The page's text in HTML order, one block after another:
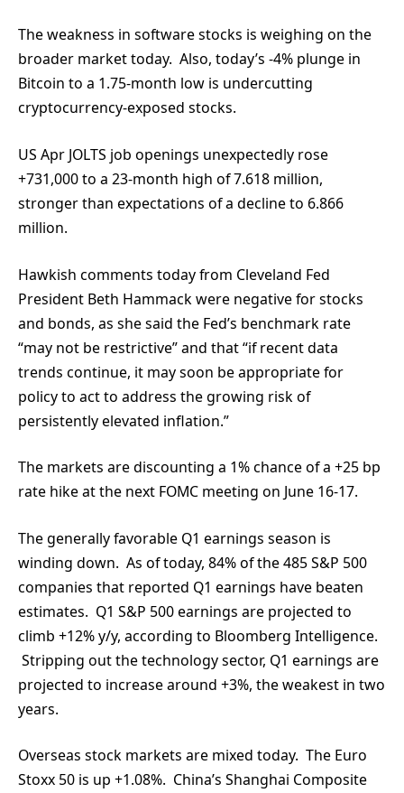
The weakness in software stocks is weighing on the
broader market today. Also, today’s -4% plunge in
Bitcoin to a 1.75-month low is undercutting
cryptocurrency-exposed stocks.
US Apr JOLTS job openings unexpectedly rose
+731,000 to a 23-month high of 7.618 million,
stronger than expectations of a decline to 6.866
million.
Hawkish comments today from Cleveland Fed
President Beth Hammack were negative for stocks
and bonds, as she said the Fed’s benchmark rate
“may not be restrictive” and that “if recent data
trends continue, it may soon be appropriate for
policy to act to address the growing risk of
persistently elevated inflation.”
The markets are discounting a 1% chance of a +25 bp
rate hike at the next FOMC meeting on June 16-17.
The generally favorable Q1 earnings season is
winding down. As of today, 84% of the 485 S&P 500
companies that reported Q1 earnings have beaten
estimates. Q1 S&P 500 earnings are projected to
climb +12% y/y, according to Bloomberg Intelligence.
Stripping out the technology sector, Q1 earnings are
projected to increase around +3%, the weakest in two
years.
Overseas stock markets are mixed today. The Euro
Stoxx 50 is up +1.08%. China’s Shanghai Composite